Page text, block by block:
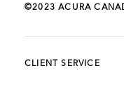
©2023 ACURA
CLIENT SERVICE